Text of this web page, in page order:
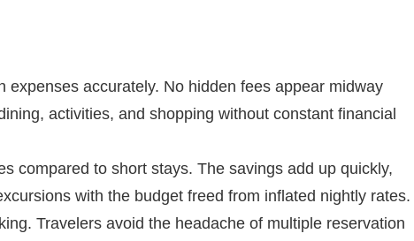
accurately. No hidden fees appear midway
activities, and shopping without constant financial
compared to short stays. The savings add up quickly,
with the budget freed from inflated nightly rates.
Travelers avoid the headache of multiple reservation